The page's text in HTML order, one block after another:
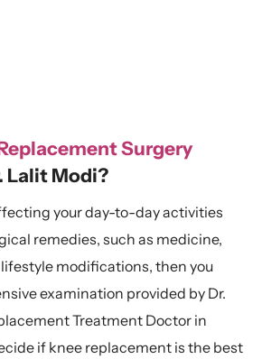
Surgery
Lalit Modi?
your day-to-day activities
remedies, such as medicine,
modifications, then you
examination provided by Dr.
Treatment Doctor in
if knee replacement is the best